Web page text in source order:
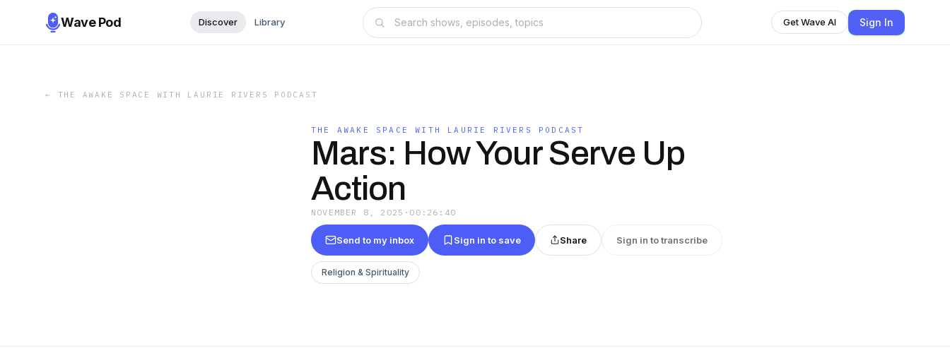
Wave Pod Discover Library Get Wave AI Sign In
← THE AWAKE SPACE WITH LAURIE RIVERS PODCAST
THE AWAKE SPACE WITH LAURIE RIVERS PODCAST
Mars: How Your Serve Up
Action
NOVEMBER 8, 2025 · 00:26:40
Send to my inbox Sign in to save Share Sign in to transcribe
Religion & Spirituality